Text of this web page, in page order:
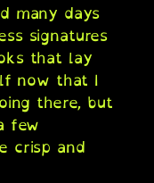
many days
signatures
that lay
now that I
there, but
few
crisp and